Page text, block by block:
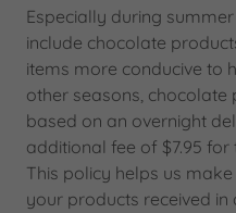
Especially during
include chocolate
items more conducive to
other seasons, chocolate
based on an overnight
additional fee of $7.95
This policy helps us
your products received in